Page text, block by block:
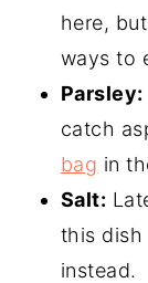
here,
ways to
Parsley:
catch
bag in
Salt:
this dish
instead.